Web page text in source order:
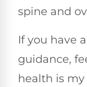
spine and
If you have
guidance,
health is